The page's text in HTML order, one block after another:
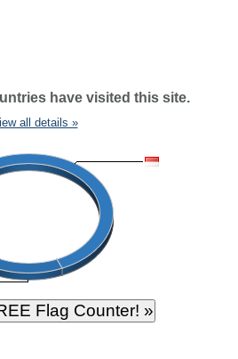
have visited this site.
all details »